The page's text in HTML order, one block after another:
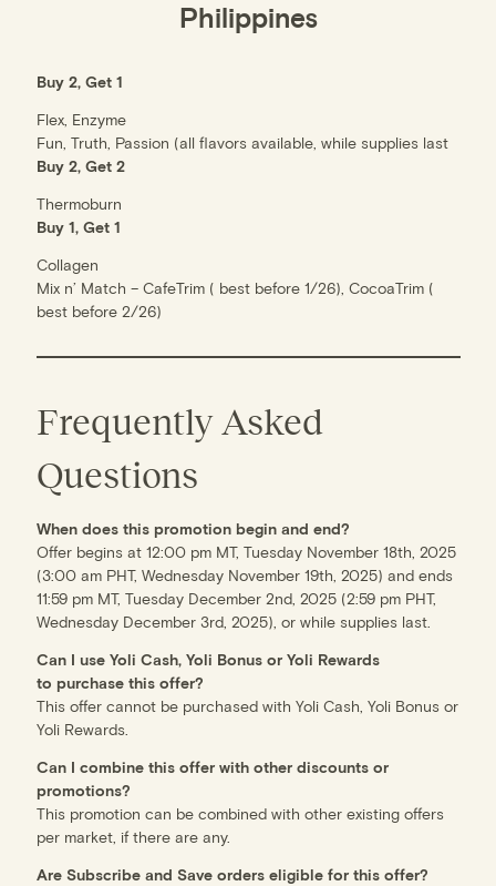
Philippines
Buy 2, Get 1
Flex, Enzyme
Fun, Truth, Passion (all flavors available, while supplies last
Buy 2, Get 2
Thermoburn
Buy 1, Get 1
Collagen
Mix n’ Match – CafeTrim ( best before 1/26), CocoaTrim (
best before 2/26)
Frequently Asked
Questions
When does this promotion begin and end?
Offer begins at 12:00 pm MT, Tuesday November 18th, 2025
(3:00 am PHT, Wednesday November 19th, 2025) and ends
11:59 pm MT, Tuesday December 2nd, 2025 (2:59 pm PHT,
Wednesday December 3rd, 2025), or while supplies last.
Can I use Yoli Cash, Yoli Bonus or Yoli Rewards
to purchase this offer?
This offer cannot be purchased with Yoli Cash, Yoli Bonus or
Yoli Rewards.
Can I combine this offer with other discounts or
promotions?
This promotion can be combined with other existing offers
per market, if there are any.
Are Subscribe and Save orders eligible for this offer?